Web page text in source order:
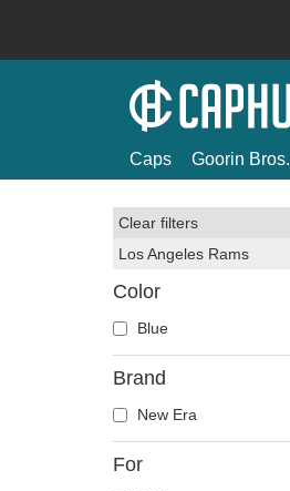
Caps Goorin Bros.
Clear filters
Los Angeles Rams
Color
Blue
Brand
New Era
For